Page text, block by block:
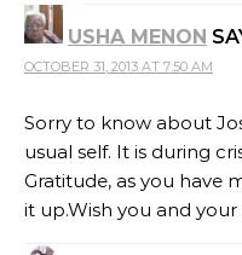
USHA MENON
OCTOBER 31, 2013 AT 7:50 AM
Sorry to know about
usual self. It is during
Gratitude, as you have
it up.Wish you and